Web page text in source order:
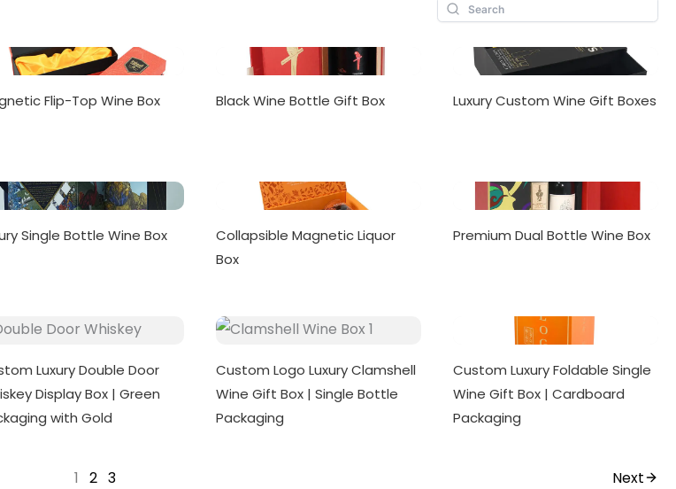
Flip-Top Wine Box Black Wine Bottle Gift Box Luxury Custom Wine Gift Boxes
Single Bottle Wine Box
Collapsible Magnetic Liquor
Box
Premium Dual Bottle Wine Box
Luxury Double Door
Display Box | Green
with Gold
Custom Logo Luxury Clamshell
Wine Gift Box | Single Bottle
Packaging
Custom Luxury Foldable Single
Wine Gift Box | Cardboard
Packaging
1 2 3 Next